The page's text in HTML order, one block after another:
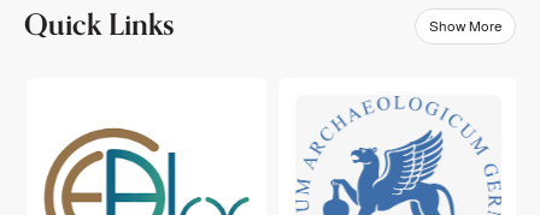
Quick Links Show More